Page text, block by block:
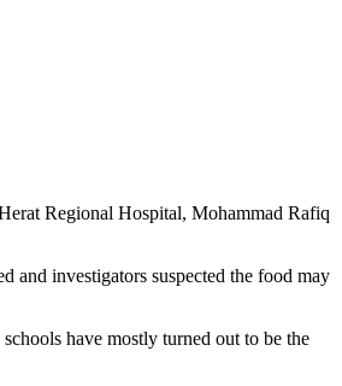
Regional Hospital, Mohammad Rafiq
and investigators suspected the food may
have mostly turned out to be the